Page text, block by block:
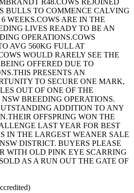
R48.COWS REJOINED
BULLS TO COMMENCE CALVING
WEEKS.COWS ARE IN THE
LIVES READY TO BE AN
OPERATIONS.COWS
AVG 560KG FULL AT
WOULD RARELY SEE THE
OFFERED DUE TO
PRESENTS AN
TO SECURE ONE MARK,
OUT OF ONE OF THE
BREEDING OPERATIONS.
ADDITION TO ANY
OFFSPRING WON THE
LAST YEAR FOR BEST
IN THE LARGEST WEANER SALE
DISTRICT. BUYERS PLEASE
WITH OLD PINK EYE SCARRING
AS A RUN OUT THE GATE OF